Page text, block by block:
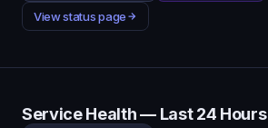
View status page
Service Health — Last 24 Hours